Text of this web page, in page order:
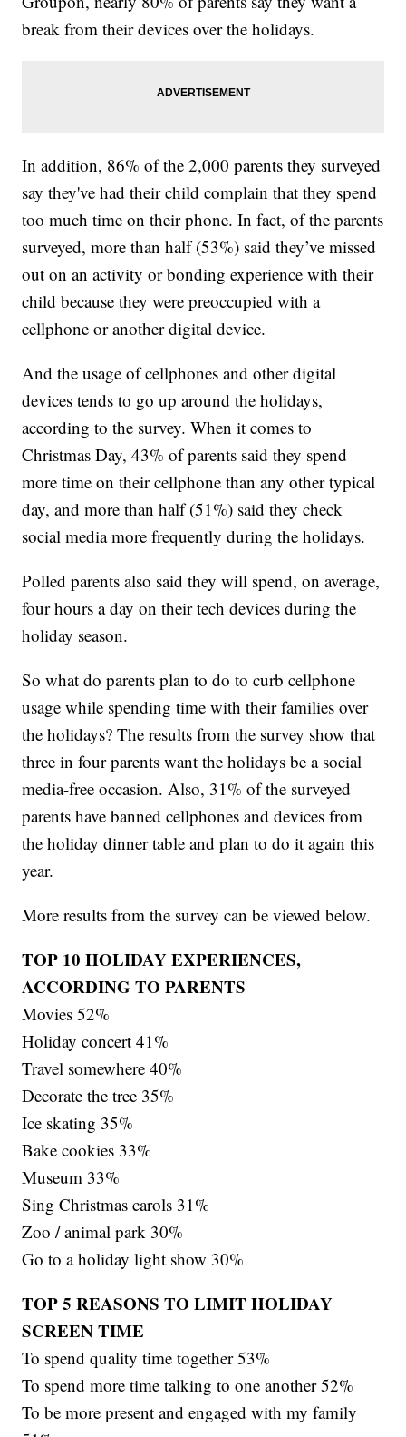
break from their devices over the holidays.
In addition, 86% of the 2,000 parents they surveyed
say they've had their child complain that they spend
too much time on their phone. In fact, of the parents
surveyed, more than half (53%) said they’ve missed
out on an activity or bonding experience with their
child because they were preoccupied with a
cellphone or another digital device.
And the usage of cellphones and other digital
devices tends to go up around the holidays,
according to the survey. When it comes to
Christmas Day, 43% of parents said they spend
more time on their cellphone than any other typical
day, and more than half (51%) said they check
social media more frequently during the holidays.
Polled parents also said they will spend, on average,
four hours a day on their tech devices during the
holiday season.
So what do parents plan to do to curb cellphone
usage while spending time with their families over
the holidays? The results from the survey show that
three in four parents want the holidays be a social
media-free occasion. Also, 31% of the surveyed
parents have banned cellphones and devices from
the holiday dinner table and plan to do it again this
year.
More results from the survey can be viewed below.
TOP 10 HOLIDAY EXPERIENCES,
ACCORDING TO PARENTS
Movies 52%
Holiday concert 41%
Travel somewhere 40%
Decorate the tree 35%
Ice skating 35%
Bake cookies 33%
Museum 33%
Sing Christmas carols 31%
Zoo / animal park 30%
Go to a holiday light show 30%
TOP 5 REASONS TO LIMIT HOLIDAY
SCREEN TIME
To spend quality time together 53%
To spend more time talking to one another 52%
To be more present and engaged with my family